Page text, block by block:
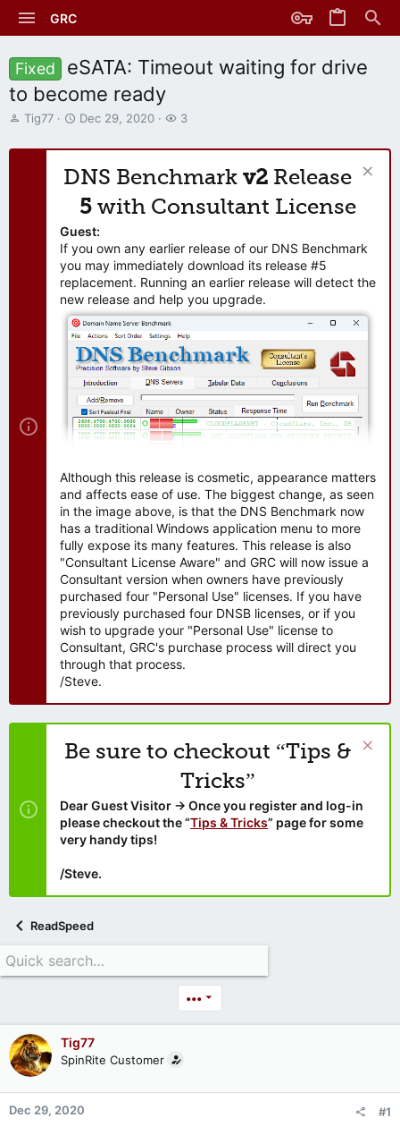
GRC
Fixed
eSATA: Timeout waiting for drive
to become ready
T
r
Tig77
S
a
t
d
a
t
e
Dec 29, 2020
W
t
h
r
3
DNS Benchmark v2 Release
5 with Consultant License
Guest:
If you own any earlier release of our DNS Benchmark
you may immediately download its release #5
replacement. Running an earlier release will detect the
new release and help you upgrade.
Although this release is cosmetic, appearance matters
and affects ease of use. The biggest change, as seen
in the image above, is that the DNS Benchmark now
has a traditional Windows application menu to more
fully expose its many features. This release is also
"Consultant License Aware" and GRC will now issue a
Consultant version when owners have previously
purchased four "Personal Use" licenses. If you have
previously purchased four DNSB licenses, or if you
wish to upgrade your "Personal Use" license to
Consultant, GRC's purchase process will direct you
through that process.
/Steve.
Be sure to checkout “Tips &
Tricks”
Dear Guest Visitor → Once you register and log-in
please checkout the “Tips & Tricks” page for some
very handy tips!
/Steve.
ReadSpeed
•••
Tig77
SpinRite Customer
Dec 29, 2020 #1